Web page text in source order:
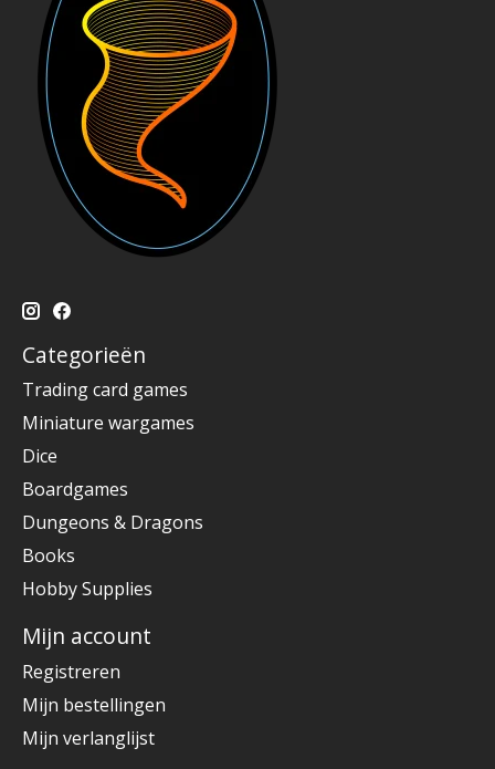
Categorieën
Trading card games
Miniature wargames
Dice
Boardgames
Dungeons & Dragons
Books
Hobby Supplies
Mijn account
Registreren
Mijn bestellingen
Mijn verlanglijst